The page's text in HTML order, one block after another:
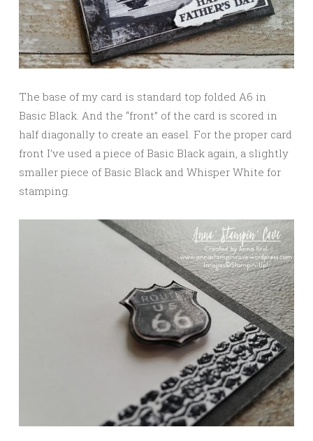
The base of my card is standard top folded A6 in
Basic Black. And the “front” of the card is scored in
half diagonally to create an easel. For the proper card
front I’ve used a piece of Basic Black again, a slightly
smaller piece of Basic Black and Whisper White for
stamping.